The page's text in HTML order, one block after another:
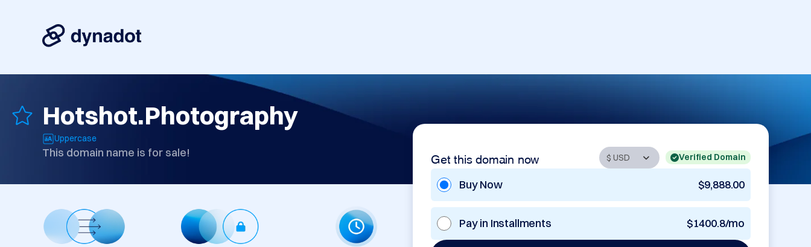
Hotshot.Photography
Uppercase
This domain name is for sale! Get this domain now Verified Domain
Buy Now $9,888.00
Pay in Installments $1400.8/mo